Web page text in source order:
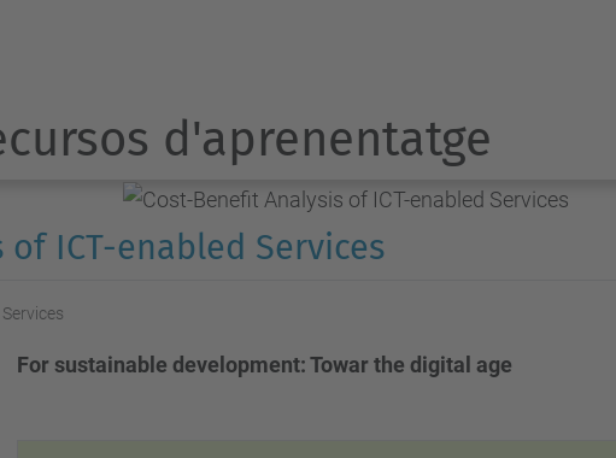
d'aprenentatge
ICT-enabled Services
For sustainable development: Towar the digital age